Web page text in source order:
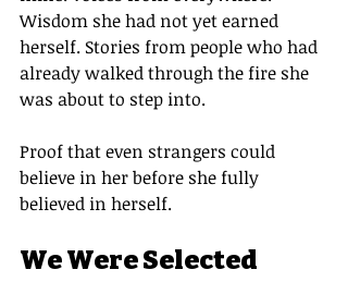
Wisdom she had not yet earned
herself. Stories from people who had
already walked through the fire she
was about to step into.
Proof that even strangers could
believe in her before she fully
believed in herself.
We Were Selected